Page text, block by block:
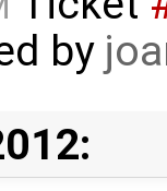
by